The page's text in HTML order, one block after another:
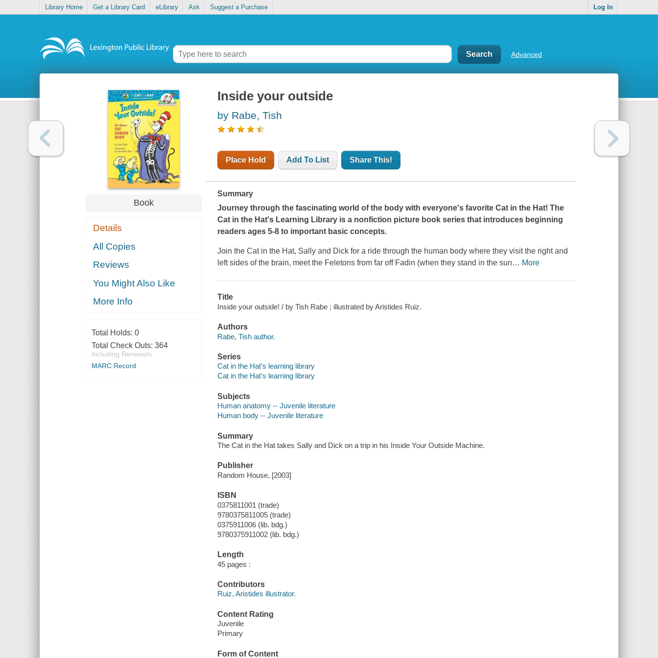
Library Home Get a Library Card eLibrary Ask Suggest a Purchase Log In
Advanced
Book
Details
All Copies
Reviews
You Might Also Like
More Info
Total Holds: 0
Total Check Outs: 364
Including Renewals
MARC Record
Inside your outside
by Rabe, Tish
Place Hold Add To List Share This!
Summary
Journey through the fascinating world of the body with everyone's favorite Cat in the Hat! The
Cat in the Hat's Learning Library is a nonfiction picture book series that introduces beginning
readers ages 5-8 to important basic concepts.
Join the Cat in the Hat, Sally and Dick for a ride through the human body where they visit the right and
left sides of the brain, meet the Feletons from far off Fadin (when they stand in the sun… More
Title
Inside your outside! / by Tish Rabe ; illustrated by Aristides Ruiz.
Authors
Rabe, Tish author.
Series
Cat in the Hat's learning library
Cat in the Hat's learning library
Subjects
Human anatomy -- Juvenile literature
Human body -- Juvenile literature
Summary
The Cat in the Hat takes Sally and Dick on a trip in his Inside Your Outside Machine.
Publisher
Random House, [2003]
ISBN
0375811001 (trade)
9780375811005 (trade)
0375911006 (lib. bdg.)
9780375911002 (lib. bdg.)
Length
45 pages :
Contributors
Ruiz, Aristides illustrator.
Content Rating
Juvenile
Primary
Form of Content